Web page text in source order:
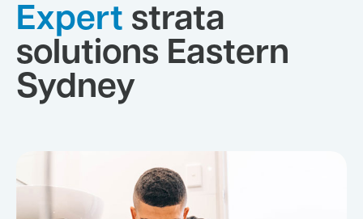
Expert strata
solutions Eastern
Sydney